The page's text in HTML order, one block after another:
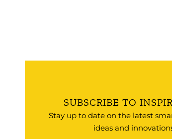
SUBSCRIBE TO
Stay up to date on the latest
ideas and